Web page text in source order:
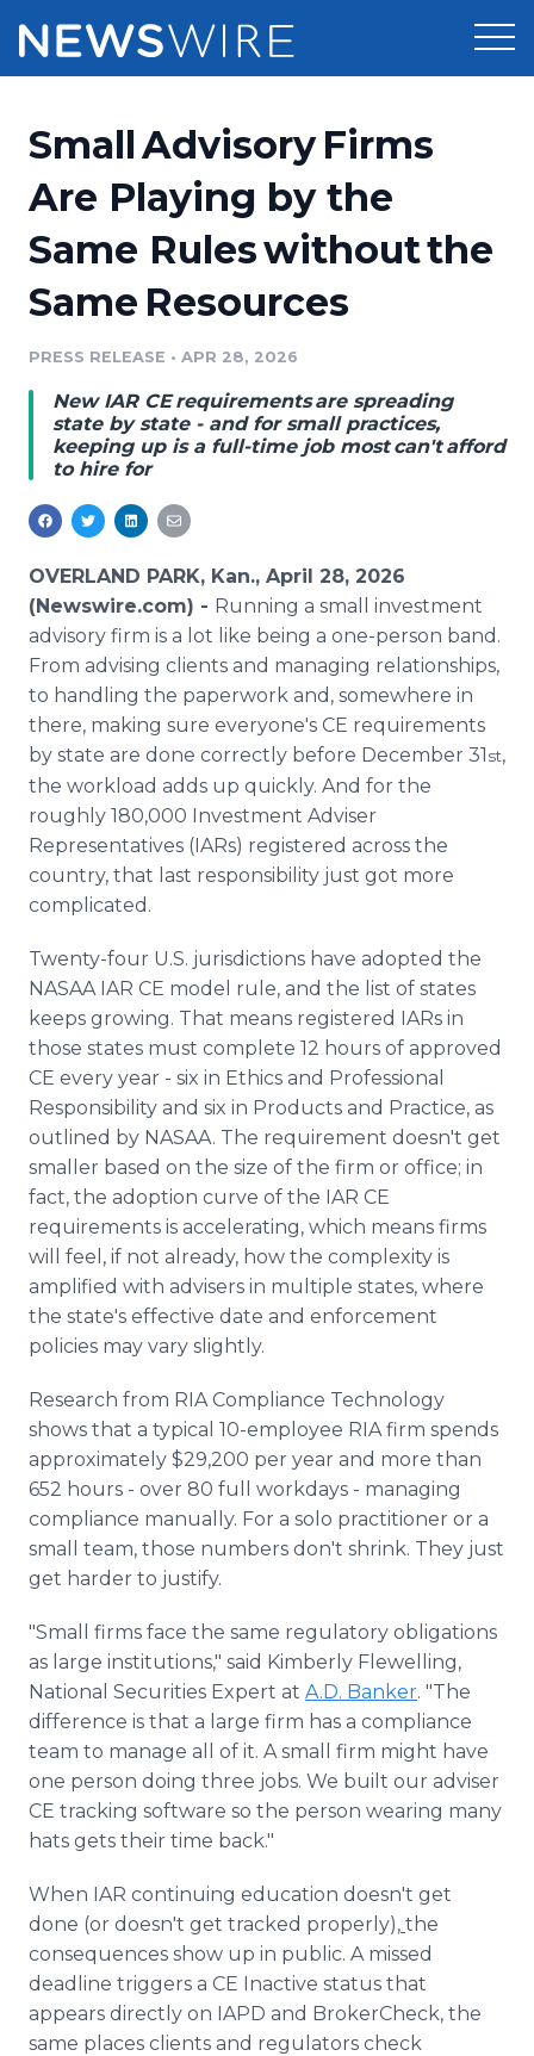
Press Release Distribution
Press Release Optimizer
Media Suite
Media Pitching
Media Monitoring
Pricing
Customer Stories
Resources
Education
Blog
PR & Earned Media Planner
For Journalists
RSS Feeds
Support
Newsroom
Log In Sign Up
Small Advisory Firms
Are Playing by the
Same Rules without the
Same Resources
PRESS RELEASE • APR 28, 2026
New IAR CE requirements are spreading
state by state - and for small practices,
keeping up is a full-time job most can't afford
to hire for
OVERLAND PARK, Kan., April 28, 2026
(Newswire.com) - Running a small investment
advisory firm is a lot like being a one-person band.
From advising clients and managing relationships,
to handling the paperwork and, somewhere in
there, making sure everyone's CE requirements
by state are done correctly before December 31st,
the workload adds up quickly. And for the
roughly 180,000 Investment Adviser
Representatives (IARs) registered across the
country, that last responsibility just got more
complicated.
Twenty-four U.S. jurisdictions have adopted the
NASAA IAR CE model rule, and the list of states
keeps growing. That means registered IARs in
those states must complete 12 hours of approved
CE every year - six in Ethics and Professional
Responsibility and six in Products and Practice, as
outlined by NASAA. The requirement doesn't get
smaller based on the size of the firm or office; in
fact, the adoption curve of the IAR CE
requirements is accelerating, which means firms
will feel, if not already, how the complexity is
amplified with advisers in multiple states, where
the state's effective date and enforcement
policies may vary slightly.
Research from RIA Compliance Technology
shows that a typical 10-employee RIA firm spends
approximately $29,200 per year and more than
652 hours - over 80 full workdays - managing
compliance manually. For a solo practitioner or a
small team, those numbers don't shrink. They just
get harder to justify.
"Small firms face the same regulatory obligations
as large institutions," said Kimberly Flewelling,
National Securities Expert at A.D. Banker. "The
difference is that a large firm has a compliance
team to manage all of it. A small firm might have
one person doing three jobs. We built our adviser
CE tracking software so the person wearing many
hats gets their time back."
When IAR continuing education doesn't get
done (or doesn't get tracked properly), the
consequences show up in public. A missed
deadline triggers a CE Inactive status that
appears directly on IAPD and BrokerCheck, the
same places clients and regulators check